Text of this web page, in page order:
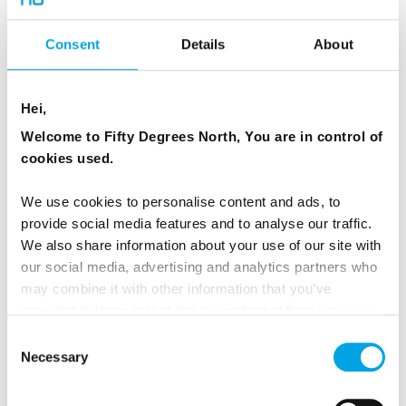
Consent Details About
Hei,
Welcome to Fifty Degrees North, You are in control of
cookies used.
We use cookies to personalise content and ads, to
provide social media features and to analyse our traffic.
We also share information about your use of our site with
our social media, advertising and analytics partners who
may combine it with other information that you’ve
Selection
Necessary
TRAVELLING FOR
Beyond cities, the Nordic region offers landscapes
Travellers can explore:
archipelagos and forests inFinlandand Sweden
volcanic landscapes and glaciers in Iceland
fishing villages and historic townsalong the Nordic
coastline
feel safe, even in remote environments. This